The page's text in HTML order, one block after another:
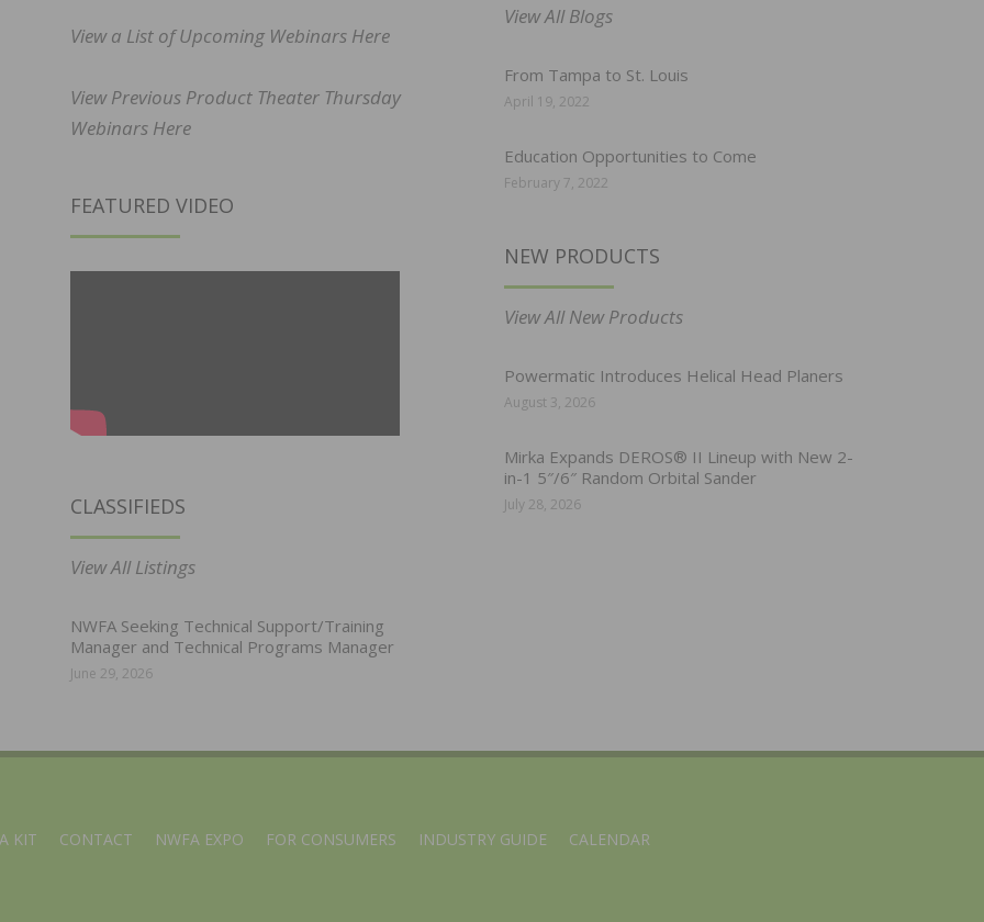
View a List of Upcoming Webinars Here
View Previous Product Theater Thursday
Webinars Here
FEATURED VIDEO
CLASSIFIEDS
View All Listings
NWFA Seeking Technical Support/Training
Manager and Technical Programs Manager
June 29, 2026
View All Blogs
From Tampa to St. Louis
April 19, 2022
Education Opportunities to Come
February 7, 2022
NEW PRODUCTS
View All New Products
Powermatic Introduces Helical Head Planers
August 3, 2026
Mirka Expands DEROS® II Lineup with New 2-
in-1 5″/6″ Random Orbital Sander
July 28, 2026
KIT CONTACT NWFA EXPO FOR CONSUMERS INDUSTRY GUIDE CALENDAR